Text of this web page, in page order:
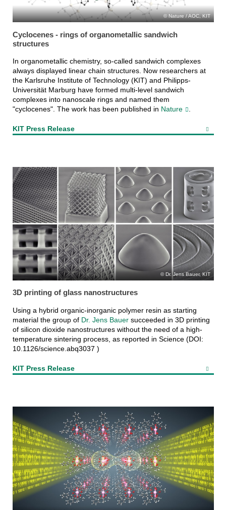
Nature / AOC, KIT
Cyclocenes - rings of organometallic sandwich
structures
In organometallic chemistry, so-called sandwich complexes
always displayed linear chain structures. Now researchers at
the Karlsruhe Institute of Technology (KIT) and Philipps-
Universität Marburg have formed multi-level sandwich
complexes into nanoscale rings and named them
"cyclocenes". The work has been published in Nature .
KIT Press Release
Dr. Jens Bauer, KIT
3D printing of glass nanostructures
Using a hybrid organic-inorganic polymer resin as starting
material the group of Dr. Jens Bauersucceeded in 3D printing
of silicon dioxide nanostructures without the need of a high-
temperature sintering process, as reported in Science (DOI:
10.1126/science.abq3037 )
KIT Press Release